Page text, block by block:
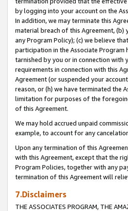
by logging into your account on the
In addition, we may terminate this
material breach of this Agreement,
any Program Policy); (c) we believe
participation in the Associate
tarnished by you or in connection with
requirements in connection with this
Agreement (or suspended your
reason, or (h) we have terminated the
limitation for purposes of the
of this Agreement.
We may hold accrued unpaid
example, to account for any
Upon any termination of this
with this Agreement, except that the
Program Policies, together with any
termination of this Agreement will
7.Disclaimers
THE ASSOCIATES PROGRAM, THE